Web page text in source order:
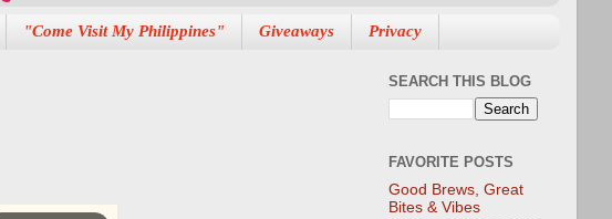
"Come Visit My Philippines" Giveaways Privacy
SEARCH THIS BLOG
FAVORITE POSTS
Good Brews, Great
Bites & Vibes